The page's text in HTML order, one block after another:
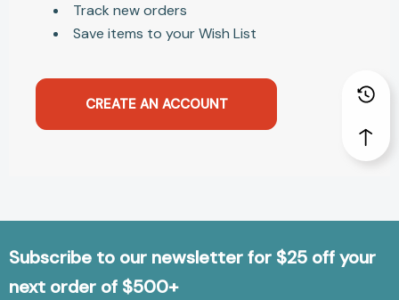
Track new orders
Save items to your Wish List
CREATE AN ACCOUNT
Subscribe to our newsletter for $25 off your
next order of $500+